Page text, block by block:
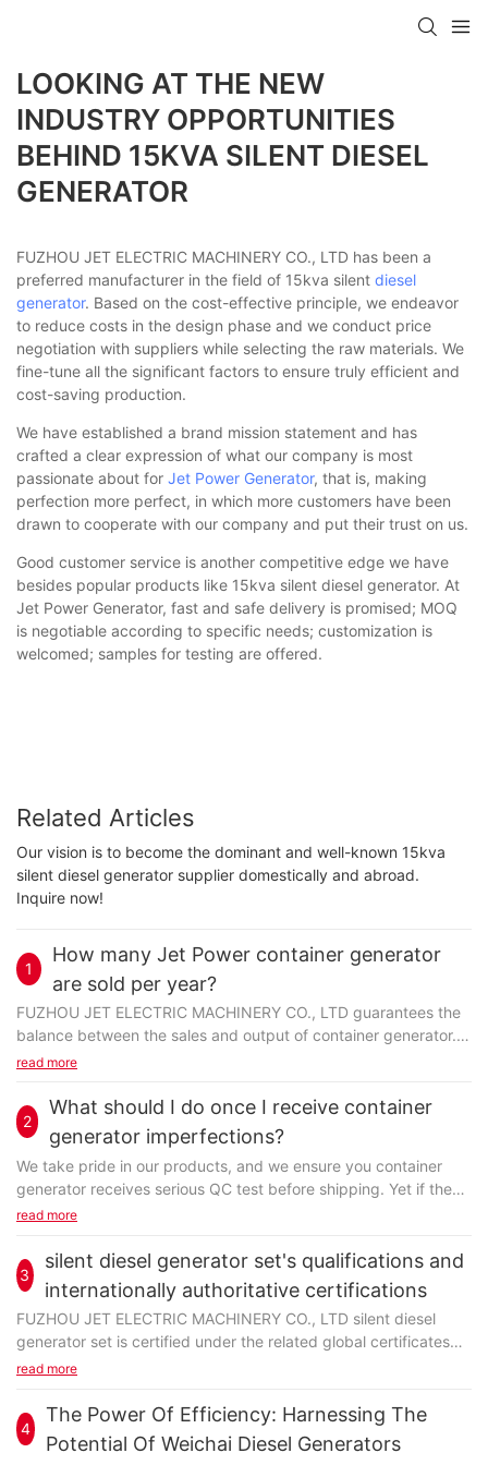
LOOKING AT THE NEW
INDUSTRY OPPORTUNITIES
BEHIND 15KVA SILENT DIESEL
GENERATOR
FUZHOU JET ELECTRIC MACHINERY CO., LTD has been a
preferred manufacturer in the field of 15kva silent diesel
generator. Based on the cost-effective principle, we endeavor
to reduce costs in the design phase and we conduct price
negotiation with suppliers while selecting the raw materials. We
fine-tune all the significant factors to ensure truly efficient and
cost-saving production.
We have established a brand mission statement and has
crafted a clear expression of what our company is most
passionate about for Jet Power Generator, that is, making
perfection more perfect, in which more customers have been
drawn to cooperate with our company and put their trust on us.
Good customer service is another competitive edge we have
besides popular products like 15kva silent diesel generator. At
Jet Power Generator, fast and safe delivery is promised; MOQ
is negotiable according to specific needs; customization is
welcomed; samples for testing are offered.
Related Articles
Our vision is to become the dominant and well-known 15kva
silent diesel generator supplier domestically and abroad.
Inquire now!
1
How many Jet Power container generator
are sold per year?
FUZHOU JET ELECTRIC MACHINERY CO., LTD guarantees the
balance between the sales and output of container generator.
We have buried ourselves for many years in production...
read more
2
What should I do once I receive container
generator imperfections?
We take pride in our products, and we ensure you container
generator receives serious QC test before shipping. Yet if the
last thing we expect happened, we will...
read more
3
silent diesel generator set's qualifications and
internationally authoritative certifications
FUZHOU JET ELECTRIC MACHINERY CO., LTD silent diesel
generator set is certified under the related global certificates
like CE. With superior product performance...
read more
4
The Power Of Efficiency: Harnessing The
Potential Of Weichai Diesel Generators